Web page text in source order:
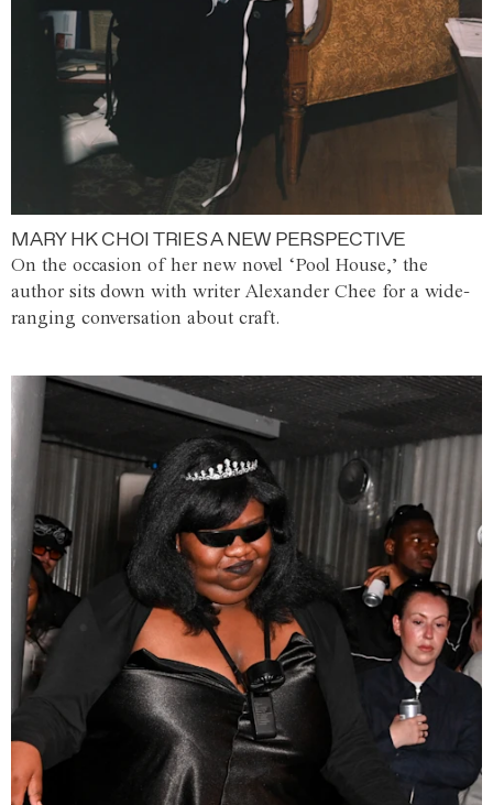
MARY HK CHOI TRIES A NEW PERSPECTIVE
On the occasion of her new novel ‘Pool House,’ the
author sits down with writer Alexander Chee for a wide-
ranging conversation about craft.